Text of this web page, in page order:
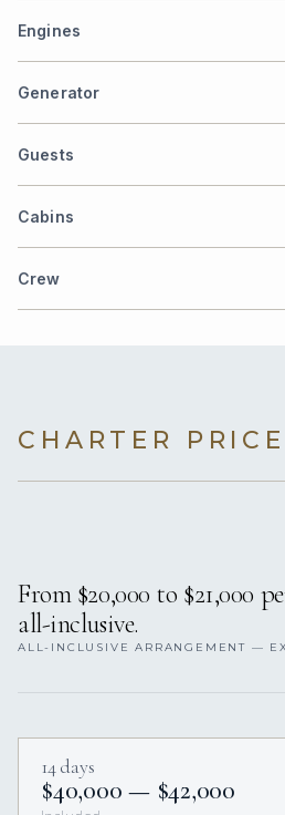
Engines
Generator
Guests
Cabins
Crew
CHARTER PRICE
From $20,000 to $21,000
all-inclusive.
ALL-INCLUSIVE ARRANGEMENT —
14 days
$40,000 — $42,000